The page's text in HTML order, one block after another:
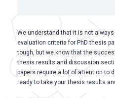
We understand that it is not
evaluation criteria for PhD thesis
tough, but we know that the
thesis results and discussion
papers require a lot of attention to
ready to take your thesis results